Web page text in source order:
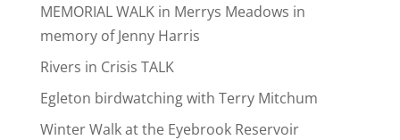
MEMORIAL WALK in Merrys Meadows in
memory of Jenny Harris
Rivers in Crisis TALK
Egleton birdwatching with Terry Mitchum
Winter Walk at the Eyebrook Reservoir